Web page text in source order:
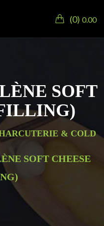
0 0.00
SOFT
& COLD
SOFT CHEESE